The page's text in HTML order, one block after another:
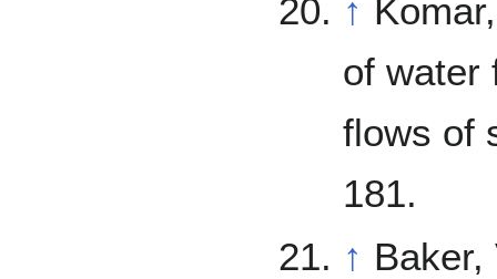
↑ Komar, P. 1979. Comparisons
of water
flows of
181.
↑ Baker,